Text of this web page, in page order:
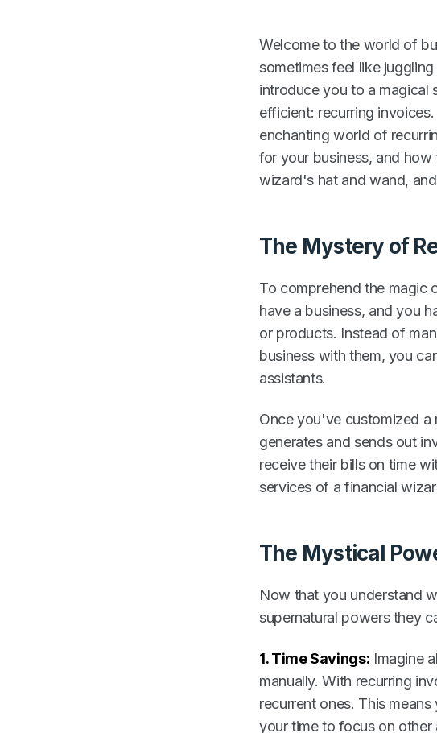
Welcome to the world of
sometimes feel like
introduce you to a magical
efficient: recurring
enchanting world of
for your business, and
wizard's hat and wand,
The Mystery of
To comprehend the magic
have a business, and you
or products. Instead of
business with them, you
assistants.
Once you've customized a
generates and sends out
receive their bills on time
services of a financial
The Mystical
Now that you understand
supernatural powers they
1. Time Savings: Imagine
manually. With recurring
recurrent ones. This
your time to focus on other